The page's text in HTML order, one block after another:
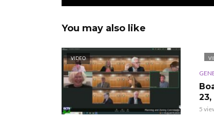
You may also like
VIDEO
23,
5